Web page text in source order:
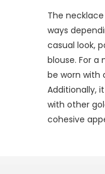
The
ways
casual look,
blouse. For
be worn with
Additionally,
with other
cohesive